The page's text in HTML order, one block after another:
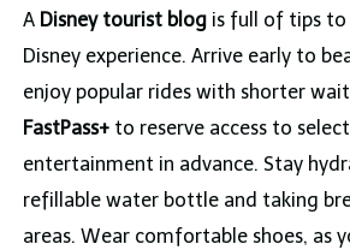
A Disney tourist blogis full of tips to
Disney experience. Arrive early to
enjoy popular rides with shorter
FastPass+to reserve access to
entertainment in advance. Stay
refillable water bottle and taking
areas. Wear comfortable shoes, as